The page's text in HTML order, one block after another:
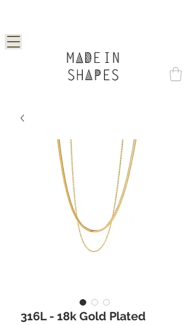
316L - 18k Gold Plated